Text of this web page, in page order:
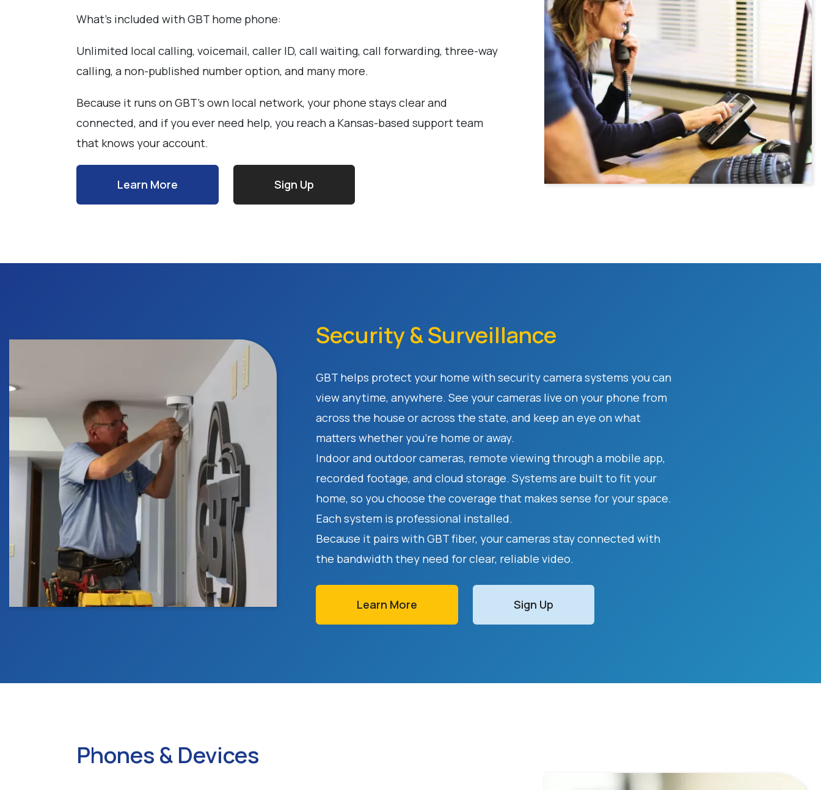
What's included with GBT home phone:
Unlimited local calling, voicemail, caller ID, call waiting, call forwarding, three-way
calling, a non-published number option, and many more.
Because it runs on GBT's own local network, your phone stays clear and
connected, and if you ever need help, you reach a Kansas-based support team
that knows your account.
Learn More Sign Up
Security & Surveillance
GBT helps protect your home with security camera systems you can
view anytime, anywhere. See your cameras live on your phone from
across the house or across the state, and keep an eye on what
matters whether you're home or away.
Indoor and outdoor cameras, remote viewing through a mobile app,
recorded footage, and cloud storage. Systems are built to fit your
home, so you choose the coverage that makes sense for your space.
Each system is professional installed.
Because it pairs with GBT fiber, your cameras stay connected with
the bandwidth they need for clear, reliable video.
Learn More Sign Up
Phones & Devices